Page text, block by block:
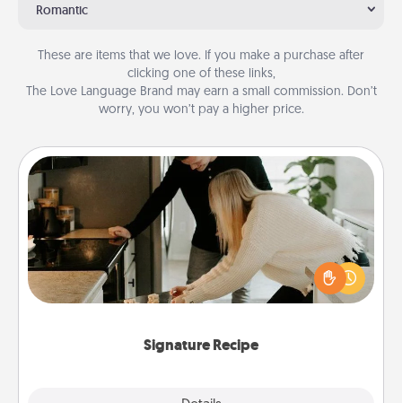
Romantic
These are items that we love. If you make a purchase after
clicking one of these links,
The Love Language Brand may earn a small commission. Don’t
worry, you won’t pay a higher price.
Signature Recipe
Signature Recipe
If your spouse loves a cooking or baking show,
make one of the signature recipes together! Gather
all the ingredients ahead of time and then present